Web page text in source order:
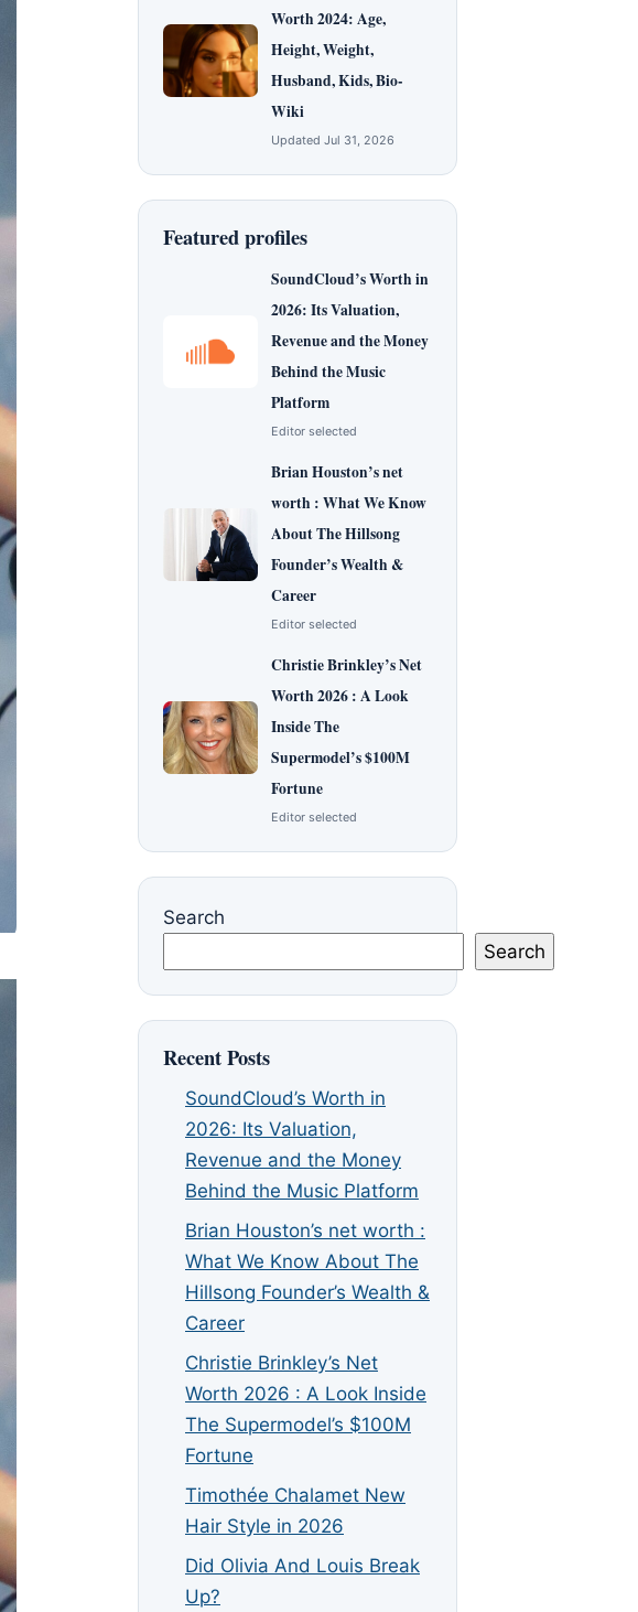
Worth 2024: Age,
Height, Weight,
Husband, Kids, Bio-
Wiki
Updated Jul 31, 2026
Featured profiles
SoundCloud’s Worth in
2026: Its Valuation,
Revenue and the Money
Behind the Music
Platform
Editor selected
Brian Houston’s net
worth : What We Know
About The Hillsong
Founder’s Wealth &
Career
Editor selected
Christie Brinkley’s Net
Worth 2026 : A Look
Inside The
Supermodel’s $100M
Fortune
Editor selected
Search
Search
Recent Posts
SoundCloud’s Worth in
2026: Its Valuation,
Revenue and the Money
Behind the Music Platform
Brian Houston’s net worth :
What We Know About The
Hillsong Founder’s Wealth &
Career
Christie Brinkley’s Net
Worth 2026 : A Look Inside
The Supermodel’s $100M
Fortune
Timothée Chalamet New
Hair Style in 2026
Did Olivia And Louis Break
Up?